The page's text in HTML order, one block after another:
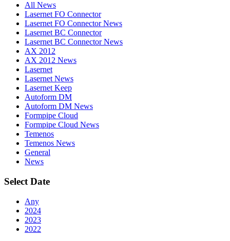
All News
Lasernet FO Connector
Lasernet FO Connector News
Lasernet BC Connector
Lasernet BC Connector News
AX 2012
AX 2012 News
Lasernet
Lasernet News
Lasernet Keep
Autoform DM
Autoform DM News
Formpipe Cloud
Formpipe Cloud News
Temenos
Temenos News
General
News
Select Date
Any
2024
2023
2022